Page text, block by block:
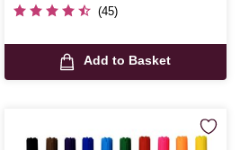
(45)
Add to Basket